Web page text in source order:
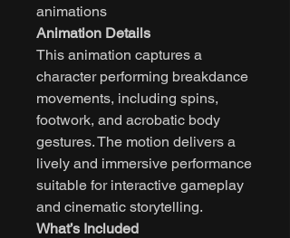
animations
Animation Details
This animation captures a
character performing breakdance
movements, including spins,
footwork, and acrobatic body
gestures. The motion delivers a
lively and immersive performance
suitable for interactive gameplay
and cinematic storytelling.
What’s Included